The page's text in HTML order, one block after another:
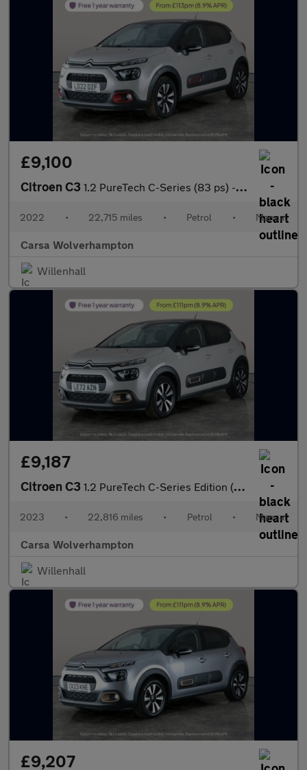
£9,100
Citroen C3 1.2 PureTech C-Series (83 ps) - CRUISE - SPEED LIMIT RECOG
2022 • 22,715 miles • Petrol • Manual
Carsa Wolverhampton
Willenhall
£9,187
Citroen C3 1.2 PureTech C-Series Edition (83 ps) - CRUISE - DIGITAL CLIMATE
2023 • 22,816 miles • Petrol • Manual
Carsa Wolverhampton
Willenhall
£9,207